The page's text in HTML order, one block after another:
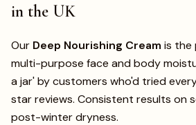
in the UK
Our Deep Nourishing Cream is the
multi-purpose face and body
a jar' by customers who'd tried
star reviews. Consistent results on
post-winter dryness.